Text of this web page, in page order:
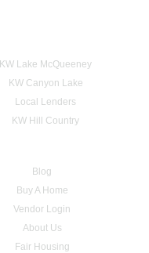
KW Lake McQueeney
KW Canyon Lake
Local Lenders
KW Hill Country
Blog
Buy A Home
Vendor Login
About Us
Fair Housing